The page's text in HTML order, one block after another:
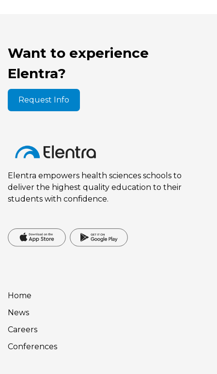
Want to experience
Elentra?
Request Info
Elentra empowers health sciences schools to
deliver the highest quality education to their
students with confidence.
Home
News
Careers
Conferences